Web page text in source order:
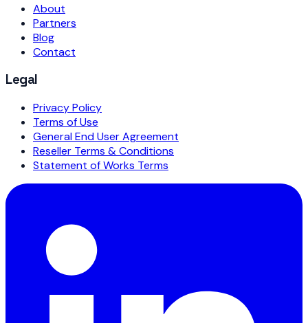
About
Partners
Blog
Contact
Legal
Privacy Policy
Terms of Use
General End User Agreement
Reseller Terms & Conditions
Statement of Works Terms